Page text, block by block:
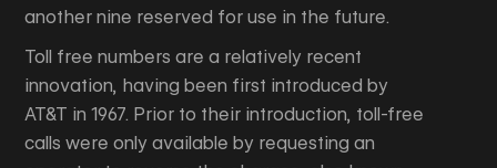
another nine reserved for use in the future.
Toll free numbers are a relatively recent
innovation, having been first introduced by
AT&T in 1967. Prior to their introduction, toll-free
calls were only available by requesting an